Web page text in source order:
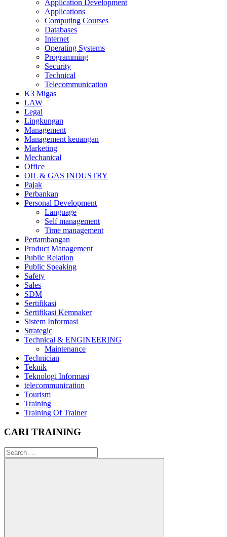
Application Development
Applications
Computing Courses
Databases
Internet
Operating Systems
Programming
Security
Technical
Telecommunication
K3 Migas
LAW
Legal
Lingkungan
Management
Management keuangan
Marketing
Mechanical
Office
OIL & GAS INDUSTRY
Pajak
Perbankan
Personal Development
Language
Self management
Time management
Pertambangan
Product Management
Public Relation
Public Speaking
Safety
Sales
SDM
Sertifikasi
Sertifikasi Kemnaker
Sistem Informasi
Strategic
Technical & ENGINEERING
Maintenance
Technician
Teknik
Teknologi Informasi
telecommunication
Tourism
Training
Training Of Trainer
CARI TRAINING
Search
for: